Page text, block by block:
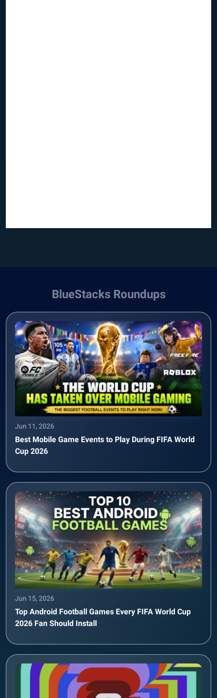
BlueStacks Roundups
Jun 11, 2026
Best Mobile Game Events to Play During FIFA World
Cup 2026
Jun 15, 2026
Top Android Football Games Every FIFA World Cup
2026 Fan Should Install